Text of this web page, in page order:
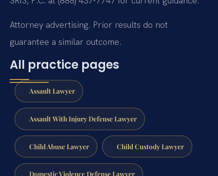
Attorney advertising. Prior results do not
guarantee a similar outcome.
All practice pages
Assault Lawyer
Assault With Injury Defense Lawyer
Child Abuse Lawyer Child Custody Lawyer
Domestic Violence Defense Lawyer